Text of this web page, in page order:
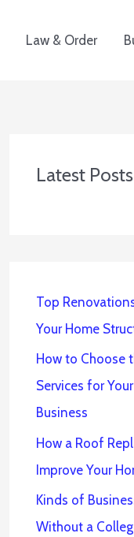
Law & Order
Latest Posts
Top
Your Home
How to Choose
Services for
Business
How a Roof
Improve Your
Kinds of
Without a